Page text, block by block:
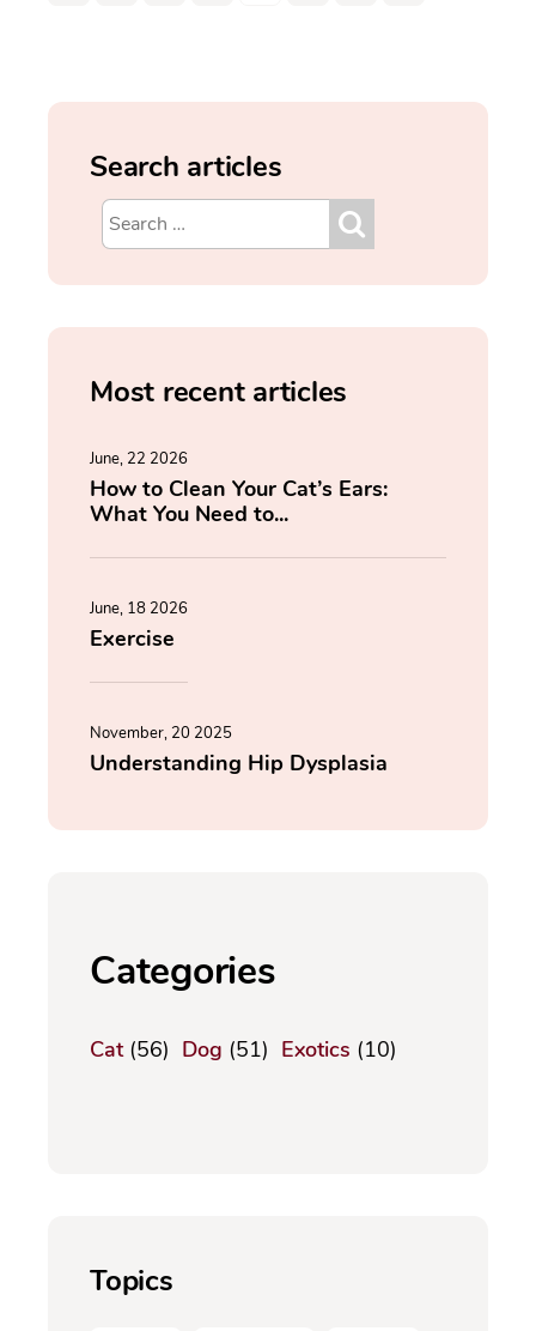
Search articles
Most recent articles
June, 22 2026
How to Clean Your Cat’s Ears:
What You Need to...
June, 18 2026
Exercise
November, 20 2025
Understanding Hip Dysplasia
Categories
Cat(56) Dog (51) Exotics (10)
Topics